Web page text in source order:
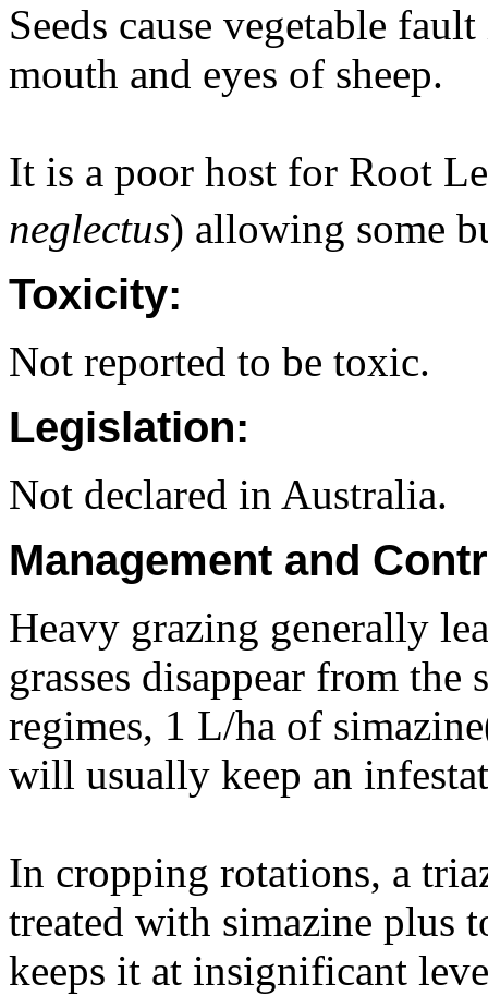
Seeds cause vegetable
mouth and eyes of sheep.
It is a poor host for Root
neglectus) allowing some
Toxicity:
Not reported to be toxic.
Legislation:
Not declared in Australia.
Management and
Heavy grazing generally
grasses disappear from
regimes, 1 L/ha of
will usually keep an
In cropping rotations, a
treated with simazine plus
keeps it at insignificant